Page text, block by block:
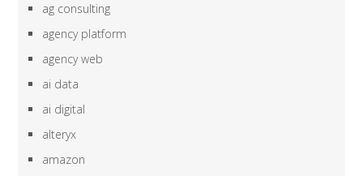
ag consulting
agency platform
agency web
ai data
ai digital
alteryx
amazon